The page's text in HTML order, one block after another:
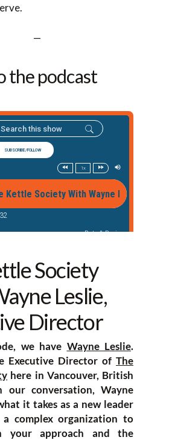
—
the podcast
Society
Leslie,
Director
we have Wayne Leslie.
Executive Director of The
here in Vancouver, British
our conversation, Wayne
it takes as a new leader
complex organization to
your approach and the